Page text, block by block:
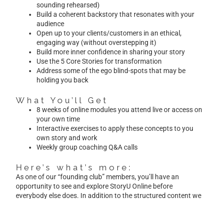
sounding rehearsed)
Build a coherent backstory that resonates with your
audience
Open up to your clients/customers in an ethical,
engaging way (without overstepping it)
Build more inner confidence in sharing your story
Use the 5 Core Stories for transformation
Address some of the ego blind-spots that may be
holding you back
What You’ll Get
8 weeks of online modules you attend live or access on
your own time
Interactive exercises to apply these concepts to you
own story and work
Weekly group coaching Q&A calls
Here’s what’s more:
As one of our “founding club” members, you’ll have an
opportunity to see and explore StoryU Online before
everybody else does. In addition to the structured content we